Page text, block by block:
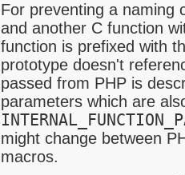
For preventing a naming
and another C function
function is prefixed with
prototype doesn't
passed from PHP is
parameters which are
might change between
macros.